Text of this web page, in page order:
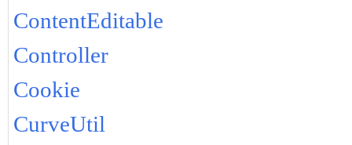
ContentEditable
Controller
Cookie
CurveUtil